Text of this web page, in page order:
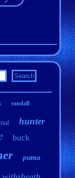
randall
hunter
buck
puma